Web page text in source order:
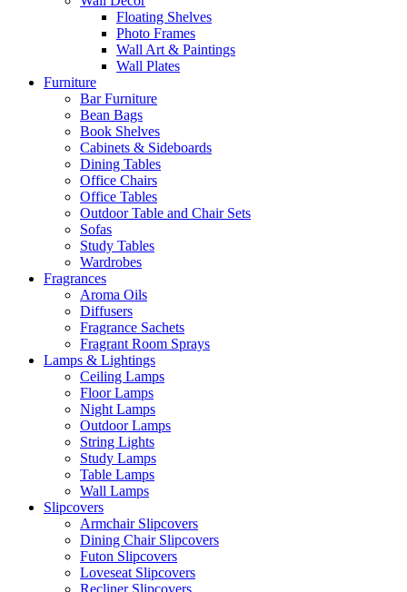
Floating Shelves
Photo Frames
Wall Art & Paintings
Wall Plates
Furniture
Bar Furniture
Bean Bags
Book Shelves
Cabinets & Sideboards
Dining Tables
Office Chairs
Office Tables
Outdoor Table and Chair Sets
Sofas
Study Tables
Wardrobes
Fragrances
Aroma Oils
Diffusers
Fragrance Sachets
Fragrant Room Sprays
Lamps & Lightings
Ceiling Lamps
Floor Lamps
Night Lamps
Outdoor Lamps
String Lights
Study Lamps
Table Lamps
Wall Lamps
Slipcovers
Armchair Slipcovers
Dining Chair Slipcovers
Futon Slipcovers
Loveseat Slipcovers